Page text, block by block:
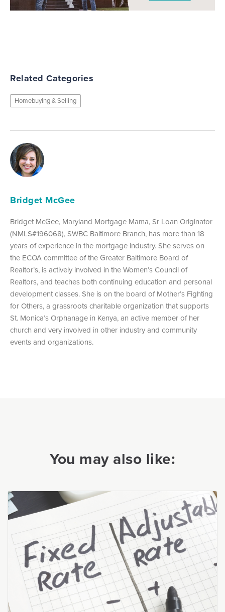
Related Categories
Homebuying & Selling
Bridget McGee
Bridget McGee, Maryland Mortgage Mama, Sr Loan Originator
(NMLS#196068), SWBC Baltimore Branch, has more than 18
years of experience in the mortgage industry. She serves on
the ECOA committee of the Greater Baltimore Board of
Realtor’s, is actively involved in the Women’s Council of
Realtors, and teaches both continuing education and personal
development classes. She is on the board of Mother’s Fighting
for Others, a grassroots charitable organization that supports
St. Monica’s Orphanage in Kenya, an active member of her
church and very involved in other industry and community
events and organizations.
You may also like: